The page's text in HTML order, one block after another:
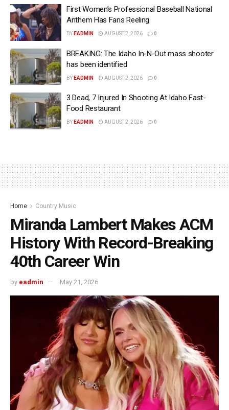
First Women’s Professional Baseball National
Anthem Has Fans Reeling
BY EADMIN AUGUST 2, 2026 0
BREAKING: The Idaho In-N-Out mass shooter
has been identified
BY EADMIN AUGUST 2, 2026 0
3 Dead, 7 Injured In Shooting At Idaho Fast-
Food Restaurant
BY EADMIN AUGUST 2, 2026 0
Home Country Music
Miranda Lambert Makes ACM
History With Record-Breaking
40th Career Win
by eadmin May 21, 2026